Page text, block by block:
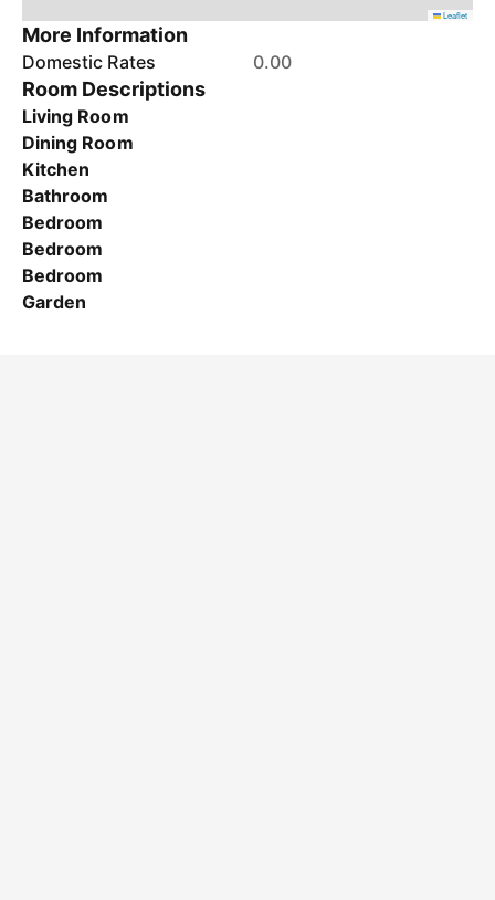
Leaflet
More Information
Domestic Rates 0.00
Room Descriptions
Living Room
Dining Room
Kitchen
Bathroom
Bedroom
Bedroom
Bedroom
Garden